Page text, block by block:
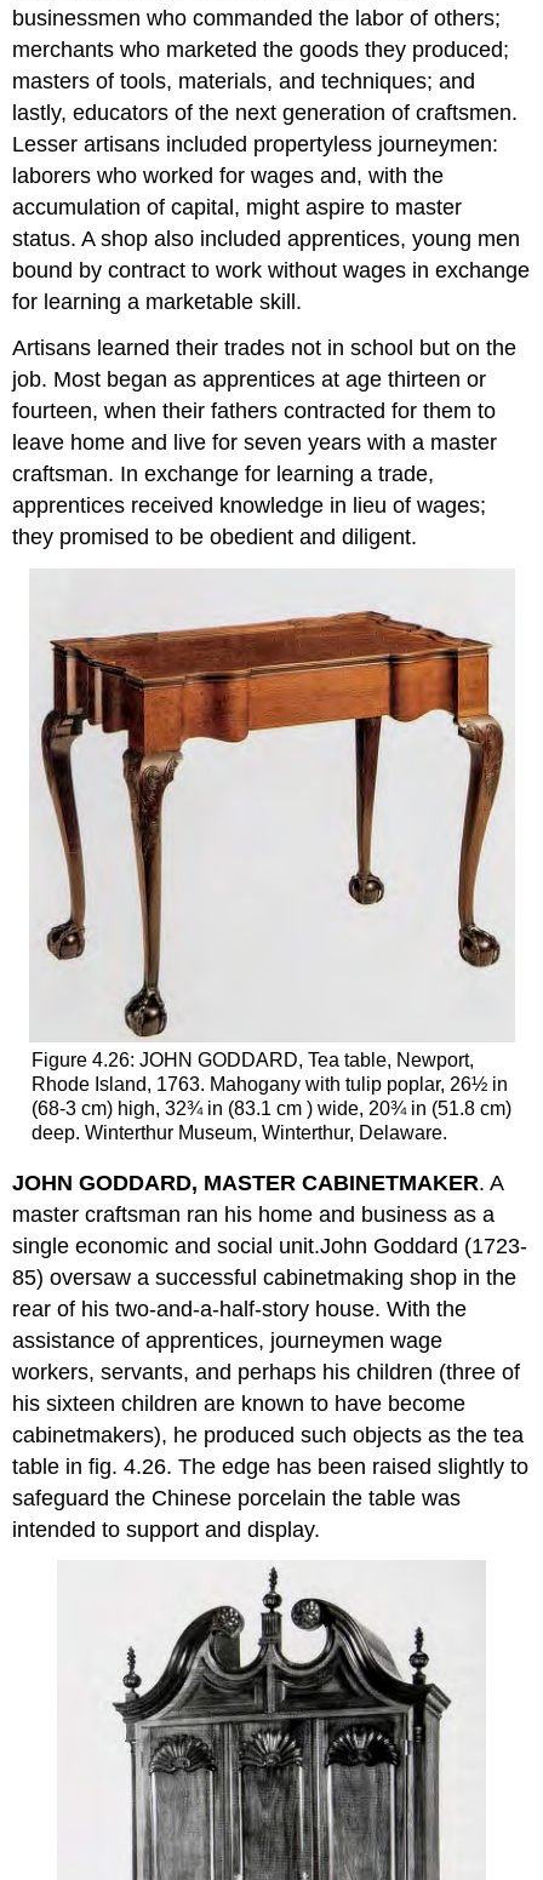
businessmen who commanded the labor of others;
merchants who marketed the goods they produced;
masters of tools, materials, and techniques; and
lastly, educators of the next generation of craftsmen.
Lesser artisans included propertyless journeymen:
laborers who worked for wages and, with the
accumulation of capital, might aspire to master
status. A shop also included apprentices, young men
bound by contract to work without wages in exchange
for learning a marketable skill.
Artisans learned their trades not in school but on the
job. Most began as apprentices at age thirteen or
fourteen, when their fathers contracted for them to
leave home and live for seven years with a master
craftsman. In exchange for learning a trade,
apprentices received knowledge in lieu of wages;
they promised to be obedient and diligent.
Figure 4.26: JOHN GODDARD, Tea table, Newport,
Rhode Island, 1763. Mahogany with tulip poplar, 26½ in
(68-3 cm) high, 32¾ in (83.1 cm ) wide, 20¾ in (51.8 cm)
deep. Winterthur Museum, Winterthur, Delaware.
JOHN GODDARD, MASTER CABINETMAKER. A
master craftsman ran his home and business as a
single economic and social unit.John Goddard (1723-
85) oversaw a successful cabinetmaking shop in the
rear of his two-and-a-half-story house. With the
assistance of apprentices, journeymen wage
workers, servants, and perhaps his children (three of
his sixteen children are known to have become
cabinetmakers), he produced such objects as the tea
table in fig. 4.26. The edge has been raised slightly to
safeguard the Chinese porcelain the table was
intended to support and display.